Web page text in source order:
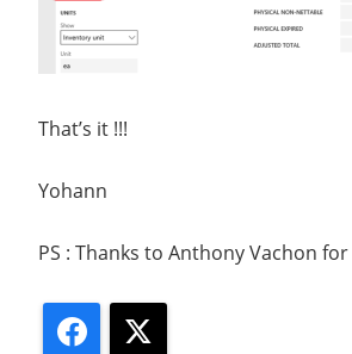
That’s it !!!
Yohann
PS : Thanks to Anthony Vachon
Facebook